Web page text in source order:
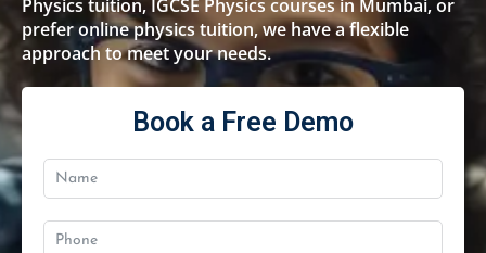
Physics tuition, IGCSE Physics courses in Mumbai, or
prefer online physics tuition, we have a flexible
approach to meet your needs.
Book a Free Demo